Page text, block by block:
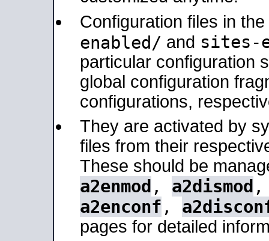
Configuration files in the
enabled/ and sites-
particular configuration
global configuration
configurations,
They are activated by
files from their
These should be
a2enmod , a2dismod
a2enconf ,
pages for detailed